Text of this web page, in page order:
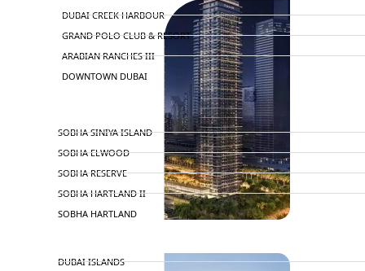
DUBAI CREEK HARBOUR
GRAND POLO CLUB & RESORT
ARABIAN RANCHES III
DOWNTOWN DUBAI
SOBHA SINIYA ISLAND
SOBHA ELWOOD
SOBHA RESERVE
SOBHA HARTLAND II
SOBHA HARTLAND
DUBAI ISLANDS